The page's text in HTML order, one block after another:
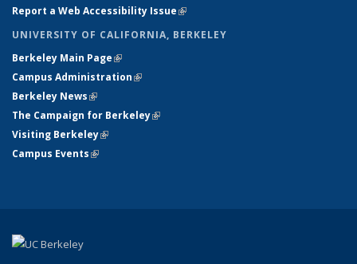
Report a Web Accessibility Issue(link is external)
UNIVERSITY OF CALIFORNIA, BERKELEY
Berkeley Main Page(link is external)
Campus Administration(link is external)
Berkeley News(link is external)
The Campaign for Berkeley(link is external)
Visiting Berkeley(link is external)
Campus Events(link is external)